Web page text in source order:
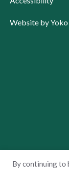
By continuing to
Website by Yoko